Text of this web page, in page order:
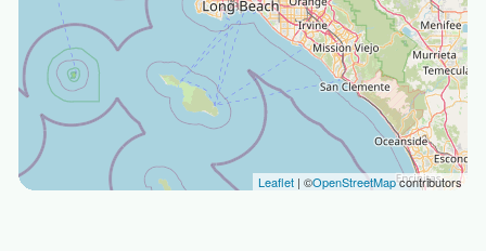
Leaflet| ©OpenStreetMapcontributors